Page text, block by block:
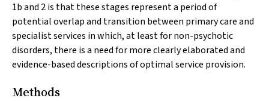
1b and 2 is that these stages represent a period of
potential overlap and transition between primary care and
specialist services in which, at least for non-psychotic
disorders, there is a need for more clearly elaborated and
evidence-based descriptions of optimal service provision.
Methods